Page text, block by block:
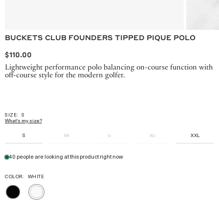
BUCKETS CLUB FOUNDERS TIPPED PIQUE POLO
$110.00
Lightweight performance polo balancing on-course function with
off-course style for the modern golfer.
SIZE:
S
What's my size?
S M L XL XXL
40 people are looking at this product right now
COLOR: WHITE
BLACKWHITE